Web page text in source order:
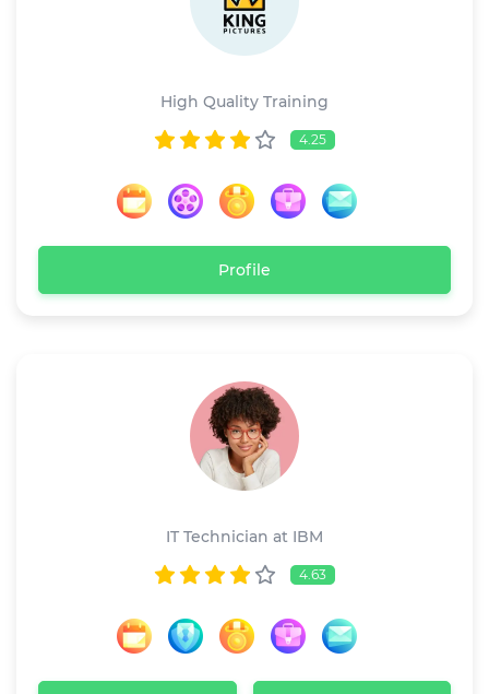
High Quality Training
4.25
Profile
IT Technician at IBM
4.63